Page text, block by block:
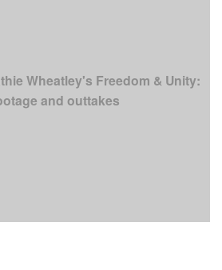
Wheatley's Freedom & Unity:
and outtakes